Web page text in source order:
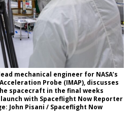
mechanical engineer for NASA’s
Probe (IMAP), discusses
spacecraft in the final weeks
with Spaceflight Now Reporter
John Pisani / Spaceflight Now